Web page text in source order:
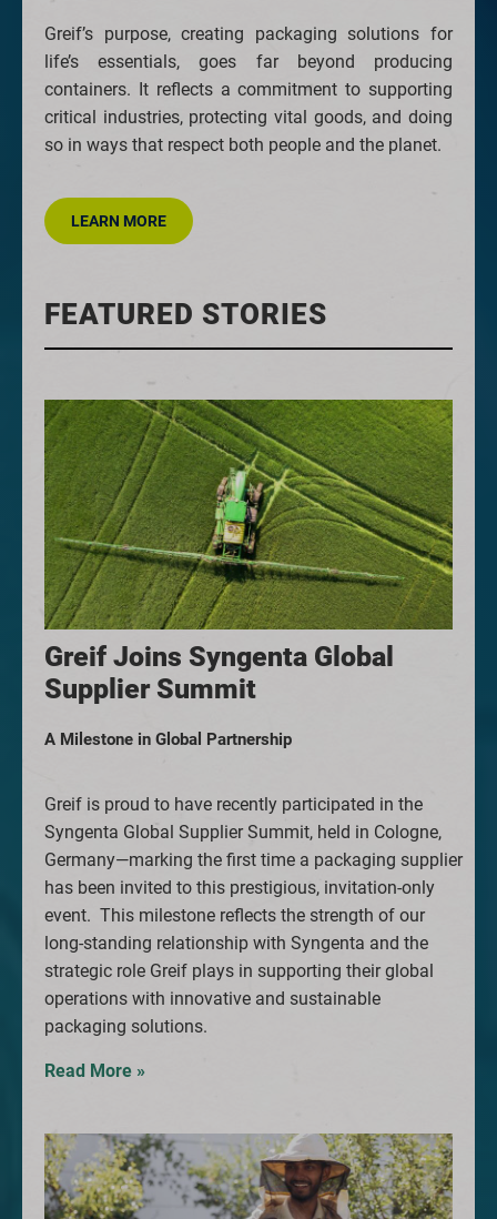
Greif’s purpose, creating packaging solutions for
life’s essentials, goes far beyond producing
containers. It reflects a commitment to supporting
critical industries, protecting vital goods, and doing
so in ways that respect both people and the planet.
LEARN MORE
FEATURED STORIES
Greif Joins Syngenta Global
Supplier Summit
A Milestone in Global Partnership
Greif is proud to have recently participated in the
Syngenta Global Supplier Summit, held in Cologne,
Germany—marking the first time a packaging supplier
has been invited to this prestigious, invitation-only
event. This milestone reflects the strength of our
long-standing relationship with Syngenta and the
strategic role Greif plays in supporting their global
operations with innovative and sustainable
packaging solutions.
Read More »